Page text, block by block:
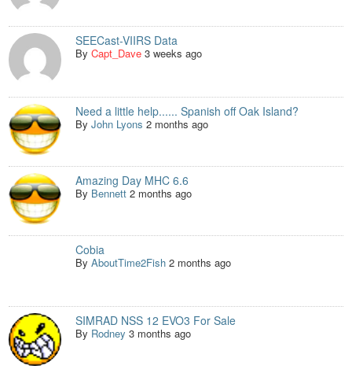
SEECast-VIIRS Data
ByCapt_Dave 3 weeks ago
Need a little help...... Spanish off Oak Island?
ByJohn Lyons 2 months ago
Amazing Day MHC 6.6
By Bennett 2 months ago
Cobia
ByAboutTime2Fish 2 months ago
SIMRAD NSS 12 EVO3 For Sale
By Rodney 3 months ago